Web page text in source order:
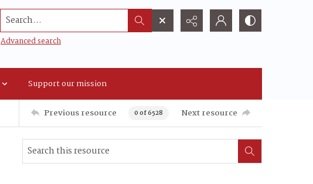
Search...
Advanced search
Support our mission
Previous resource 0 of 6528 Next resource